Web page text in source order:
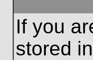
If you
stored